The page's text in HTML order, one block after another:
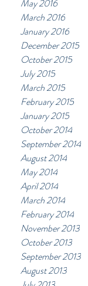
May 2016
March 2016
January 2016
December 2015
October 2015
July 2015
March 2015
February 2015
January 2015
October 2014
September 2014
August 2014
May 2014
April 2014
March 2014
February 2014
November 2013
October 2013
September 2013
August 2013